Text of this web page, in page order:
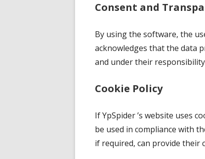
Consent and
By using the software, the
acknowledges that the data
and under their
Cookie Policy
If YpSpider ’s website uses
be used in compliance with
if required, can provide their